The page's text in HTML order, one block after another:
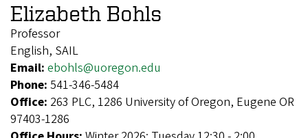
Elizabeth Bohls
Professor
English, SAIL
Email: ebohls@uoregon.edu
Phone: 541-346-5484
Office: 263 PLC, 1286 University of Oregon, Eugene OR
97403-1286